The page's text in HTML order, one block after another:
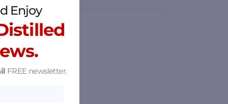
Enjoy
FREE newsletter.